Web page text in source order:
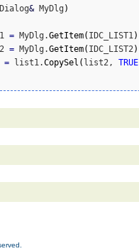
Dialog& MyDlg )
= MyDlg.GetItem( IDC_LIST1)
= MyDlg.GetItem( IDC_LIST2)
= list1.CopySel ( list2, TRUE